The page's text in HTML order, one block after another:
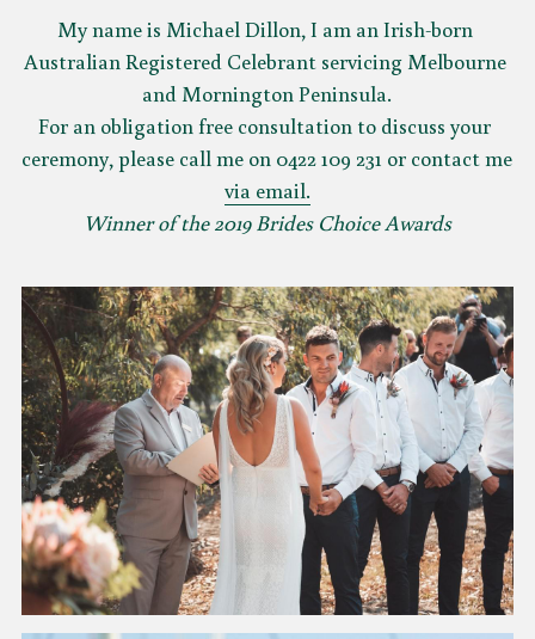
Email
My name is Michael Dillon, I am an Irish-born
Australian Registered Celebrant servicing Melbourne
and Mornington Peninsula.
For an obligation free consultation to discuss your
ceremony, please call me on 0422 109 231 or contact me
via email.
Winner of the 2019 Brides Choice Awards